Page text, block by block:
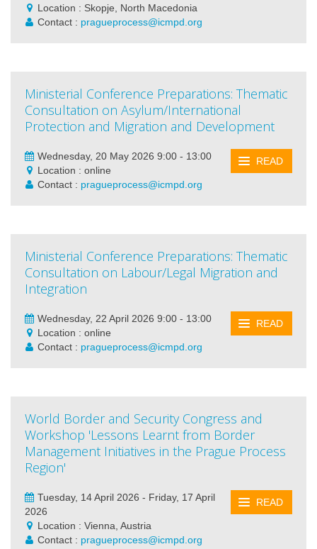
Location : Skopje, North Macedonia
Contact : pragueprocess@icmpd.org
Ministerial Conference Preparations: Thematic
Consultation on Asylum/International
Protection and Migration and Development
READ
Wednesday, 20 May 2026 9:00 - 13:00
Location : online
Contact : pragueprocess@icmpd.org
Ministerial Conference Preparations: Thematic
Consultation on Labour/Legal Migration and
Integration
READ
Wednesday, 22 April 2026 9:00 - 13:00
Location : online
Contact : pragueprocess@icmpd.org
World Border and Security Congress and
Workshop 'Lessons Learnt from Border
Management Initiatives in the Prague Process
Region'
READ
Tuesday, 14 April 2026 - Friday, 17 April
2026
Location : Vienna, Austria
Contact : pragueprocess@icmpd.org